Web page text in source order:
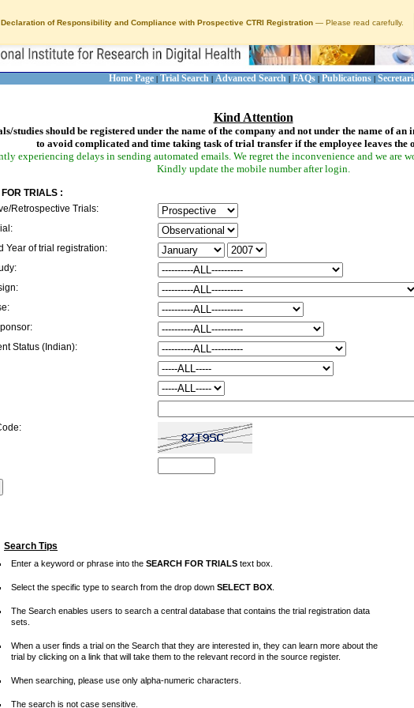
Declaration of Responsibility and Compliance with Prospective CTRI Registration — Please read carefully.
Home Page | Trial Search | Advanced Search | FAQs | Publications |
Kind Attention
studies should be registered under the name of the company and not under the name of an
to avoid complicated and time taking task of trial transfer if the employee leaves the
experiencing delays in sending automated emails. We regret the inconvenience and we are
Kindly update the mobile number after login.
TRIALS :
Retrospective Trials:
Year of trial registration:
Status (Indian):
Search Tips
Enter a keyword or phrase into the SEARCH FOR TRIALS text box.
Select the specific type to search from the drop down SELECT BOX
The Search enables users to search a central database that contains the trial registration data
sets.
When a user finds a trial on the Search that they are interested in, they can learn more about the
trial by clicking on a link that will take them to the relevant record in the source register.
When searching, please use only alpha-numeric characters.
The search is not case sensitive.